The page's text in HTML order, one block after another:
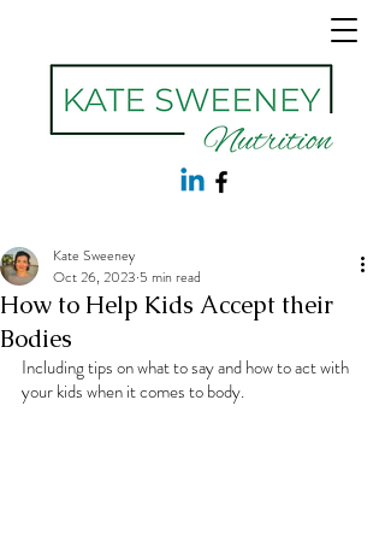
How to Help Kids Accept their
Bodies
Kate Sweeney
Oct 26, 2023 5 min read
Including tips on what to say and how to act with
your kids when it comes to body.